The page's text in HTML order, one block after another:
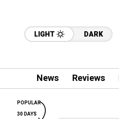
LIGHT DARK
News Reviews
POPULAR
30 DAYS